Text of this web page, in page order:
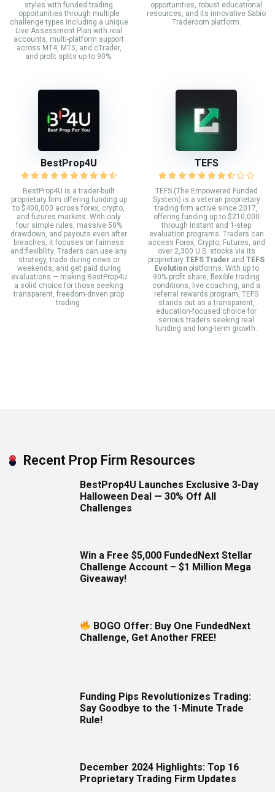
styles with funded trading
opportunities through multiple
challenge types including a unique
Live Assessment Plan with real
accounts, multi-platform support
across MT4, MT5, and cTrader,
and profit splits up to 90%.
opportunities, robust educational
resources, and its innovative Sabio
Traderoom platform.
BestProp4U
BestProp4U is a trader-built
proprietary firm offering funding up
to $400,000 across forex, crypto,
and futures markets. With only
four simple rules, massive 50%
drawdown, and payouts even after
breaches, it focuses on fairness
and flexibility. Traders can use any
strategy, trade during news or
weekends, and get paid during
evaluations — making BestProp4U
a solid choice for those seeking
transparent, freedom-driven prop
trading.
TEFS
TEFS (The Empowered Funded
System) is a veteran proprietary
trading firm active since 2017,
offering funding up to $210,000
through instant and 1-step
evaluation programs. Traders can
access Forex, Crypto, Futures, and
over 2,300 U.S. stocks via its
proprietary TEFS Trader and TEFS
Evolutionplatforms. With up to
90% profit share, flexible trading
conditions, live coaching, and a
referral rewards program, TEFS
stands out as a transparent,
education-focused choice for
serious traders seeking real
funding and long-term growth.
Recent Prop Firm Resources
BestProp4U Launches Exclusive 3-Day
Halloween Deal — 30% Off All
Challenges
Win a Free $5,000 FundedNext Stellar
Challenge Account – $1 Million Mega
Giveaway!
BOGO Offer: Buy One FundedNext
Challenge, Get Another FREE!
Funding Pips Revolutionizes Trading:
Say Goodbye to the 1-Minute Trade
Rule!
December 2024 Highlights: Top 16
Proprietary Trading Firm Updates